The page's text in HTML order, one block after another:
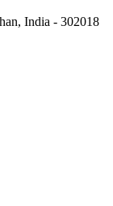
India - 302018